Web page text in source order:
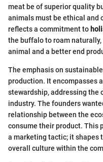
meat be of superior quality
animals must be ethical and
reflects a commitment to
the buffalo to roam
animal and a better end
The emphasis on
production. It encompasses
stewardship, addressing the
industry. The founders
relationship between the
consume their product. This
a marketing tactic; it shapes
overall culture within the